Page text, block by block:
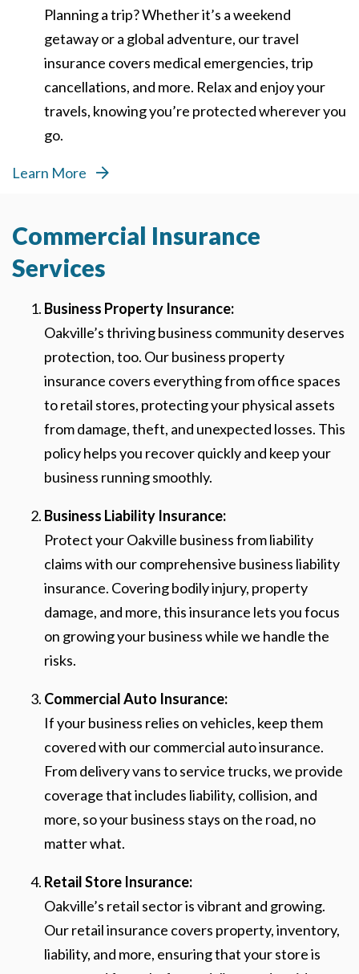
Planning a trip? Whether it’s a weekend
getaway or a global adventure, our travel
insurance covers medical emergencies, trip
cancellations, and more. Relax and enjoy your
travels, knowing you’re protected wherever you
go.
Learn More
Commercial Insurance
Services
Business Property Insurance:
Oakville’s thriving business community deserves
protection, too. Our business property
insurance covers everything from office spaces
to retail stores, protecting your physical assets
from damage, theft, and unexpected losses. This
policy helps you recover quickly and keep your
business running smoothly.
Business Liability Insurance:
Protect your Oakville business from liability
claims with our comprehensive business liability
insurance. Covering bodily injury, property
damage, and more, this insurance lets you focus
on growing your business while we handle the
risks.
Commercial Auto Insurance:
If your business relies on vehicles, keep them
covered with our commercial auto insurance.
From delivery vans to service trucks, we provide
coverage that includes liability, collision, and
more, so your business stays on the road, no
matter what.
Retail Store Insurance:
Oakville’s retail sector is vibrant and growing.
Our retail insurance covers property, inventory,
liability, and more, ensuring that your store is